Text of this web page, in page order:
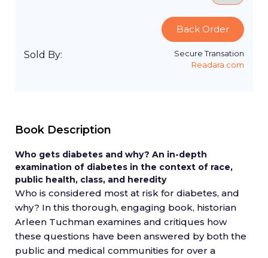
Back Order
Sold By:
Secure Transation
Readara.com
Book Description
Who gets diabetes and why? An in-depth
examination of diabetes in the context of race,
public health, class, and heredity
Who is considered most at risk for diabetes, and
why? In this thorough, engaging book, historian
Arleen Tuchman examines and critiques how
these questions have been answered by both the
public and medical communities for over a